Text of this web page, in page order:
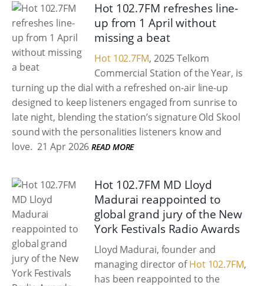
Hot 102.7FM refreshes line-
up from 1 April without
missing a beat
Hot 102.7FM, 2025 Telkom
Commercial Station of the Year, is
turning up the dial with a refreshed on-air line-up
designed to keep listeners engaged from sunrise to
late night, blending the station’s signature Old Skool
sound with the personalities listeners know and
love. 21 Apr 2026 READ MORE
Hot 102.7FM MD Lloyd
Madurai reappointed to
global grand jury of the New
York Festivals Radio Awards
Lloyd Madurai, founder and
managing director ofHot 102.7FM,
has been reappointed to the